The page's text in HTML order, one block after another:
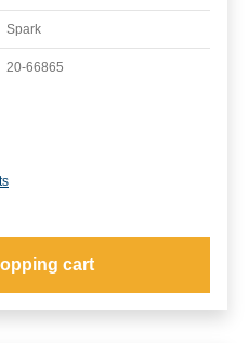
Spark
20-66865
cart